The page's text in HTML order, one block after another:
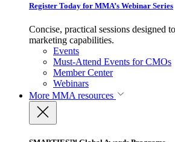
Register Today for MMA’s Webinar Series
Concise, practical sessions designed
marketing capabilities.
Events
Must-Attend Events for CMOs
Member Center
Webinars
More MMA resources